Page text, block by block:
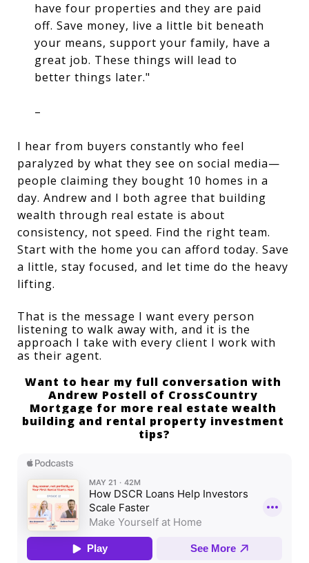
have four properties and they are paid
off. Save money, live a little bit beneath
your means, support your family, have a
great job. These things will lead to
better things later."
–
I hear from buyers constantly who feel
paralyzed by what they see on social media—
people claiming they bought 10 homes in a
day. Andrew and I both agree that building
wealth through real estate is about
consistency, not speed. Find the right team.
Start with the home you can afford today. Save
a little, stay focused, and let time do the heavy
lifting.
That is the message I want every person
listening to walk away with, and it is the
approach I take with every client I work with
as their agent.
Andrew Postell of CrossCountry
Mortgage for more real estate wealth
building and rental property investment
tips?